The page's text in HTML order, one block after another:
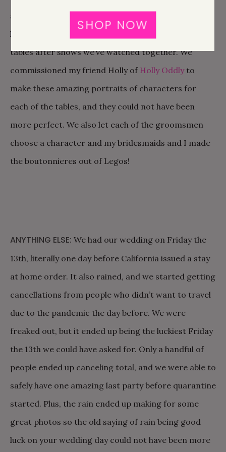
all of our pop culture touches a special place in my
heart. We both are big TV junkies so we named our
tables after shows we’ve watched together. We
commissioned my friend Holly of Holly Oddlyto
make these amazing portraits of characters for
each of the tables, and they could not have been
more perfect. We also let each of the groomsmen
choose a character and my bridesmaids and I made
the boutonnieres out of Legos!
ANYTHING ELSE: We had our wedding on Friday the
13th, literally one day before California issued a stay
at home order. It also rained, and we started getting
cancellations from people who didn’t want to travel
due to the pandemic the day before. We were
freaked out, but it ended up being the luckiest Friday
the 13th we could have asked for. Only a handful of
people ended up canceling total, and we were able to
safely have one amazing last party before quarantine
started. Plus, the rain ended up making for some
great photos so the old saying of rain being good
luck on your wedding day could not have been more
SHOP NOW